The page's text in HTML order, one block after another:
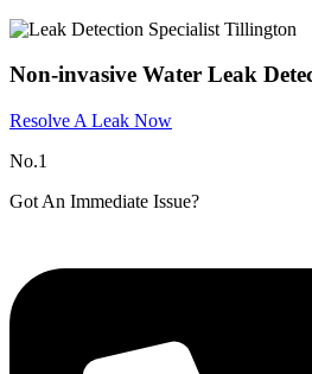
Non-invasive Water Leak
Resolve A Leak Now
No.1
Got An Immediate Issue?